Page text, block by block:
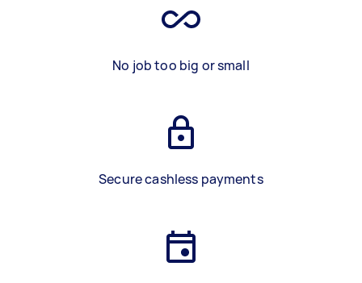
No job too big or small
Secure cashless payments